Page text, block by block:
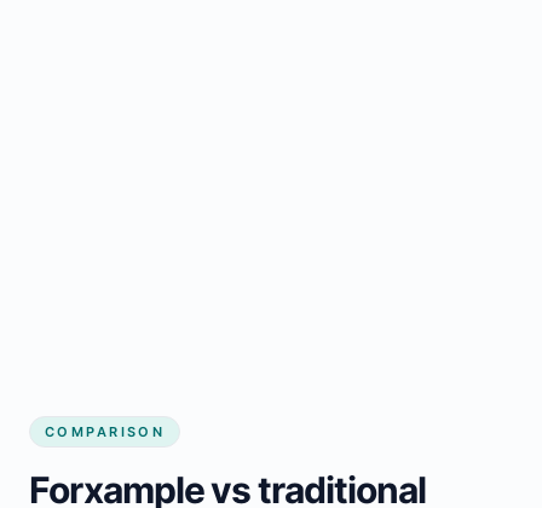
COMPARISON
Forxample vs traditional